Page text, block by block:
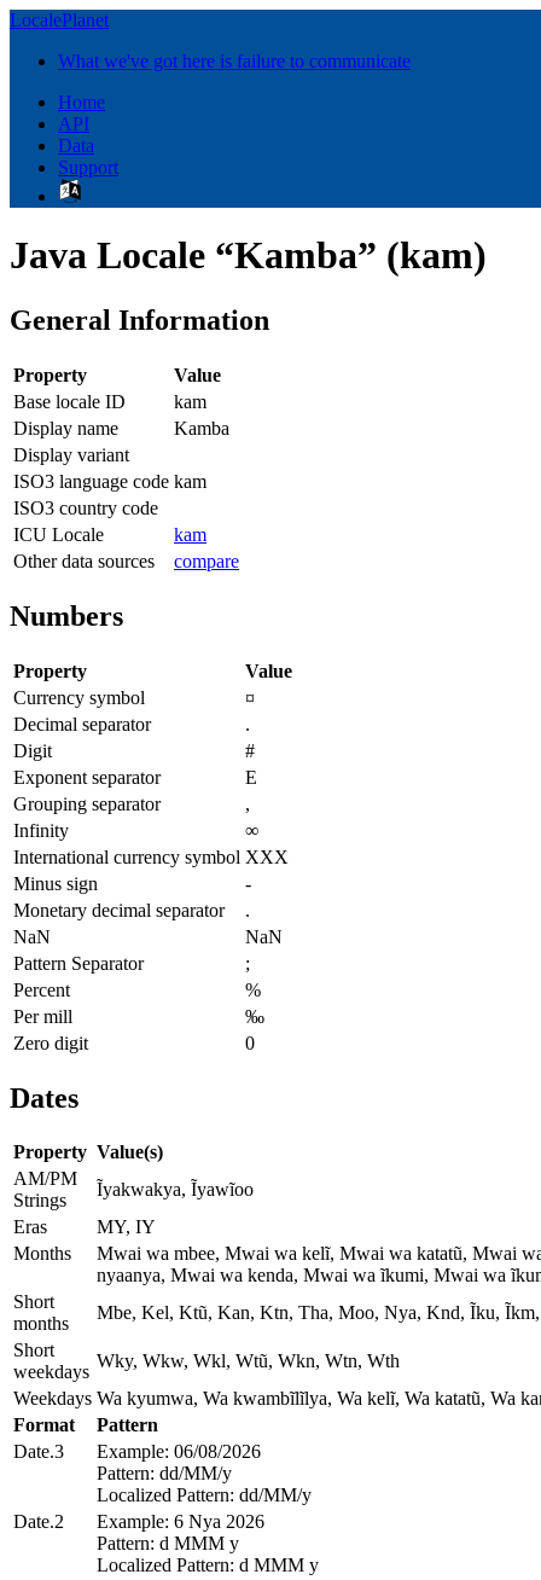
LocalePlanet
What we've got here is failure to communicate
Home
API
Data
Support
Java Locale “Kamba” (kam)
General Information
Property
Value
Base locale ID
kam
Display name
Kamba
Display variant
ISO3 language code kam
ISO3 country code
ICU Locale
kam
Other data sources
compare
Numbers
Property
Value
Currency symbol
¤
Decimal separator
.
Digit
#
Exponent separator
E
Grouping separator
,
Infinity
∞
International currency symbol XXX
Minus sign
-
Monetary decimal separator
.
NaN
NaN
Pattern Separator
;
Percent
%
Per mill
‰
Zero digit
0
Dates
Property Value(s)
AM/PM
Strings
Ĩyakwakya, Ĩyawĩoo
Eras
MY, IY
Months
Mwai wa mbee, Mwai wa kelĩ, Mwai wa katatũ, Mwai
nyaanya, Mwai wa kenda, Mwai wa ĩkumi, Mwai wa
Short
months
Mbe, Kel, Ktũ, Kan, Ktn, Tha, Moo, Nya, Knd, Ĩku,
Short
weekdays
Wky, Wkw, Wkl, Wtũ, Wkn, Wtn, Wth
Weekdays Wa kyumwa, Wa kwambĩlĩlya, Wa kelĩ, Wa katatũ, Wa
Format
Pattern
Date.3
Example: 06/08/2026
Pattern: dd/MM/y
Localized Pattern: dd/MM/y
Date.2
Example: 6 Nya 2026
Pattern: d MMM y
Localized Pattern: d MMM y